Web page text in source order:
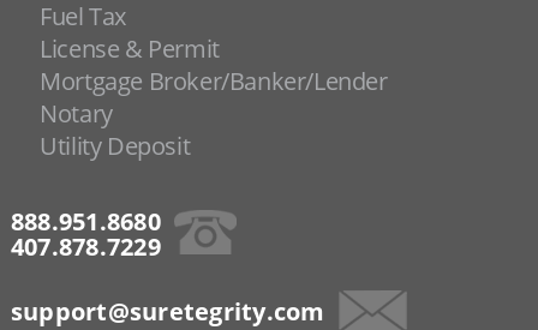
Fuel Tax
License & Permit
Mortgage Broker/Banker/Lender
Notary
Utility Deposit
888.951.8680
407.878.7229
support@suretegrity.com